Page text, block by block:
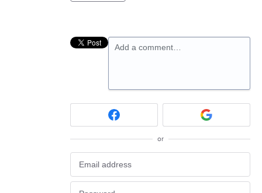
Add a comment…
or